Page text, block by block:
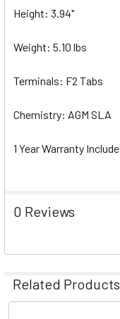
Height: 3.94"
Weight: 5.10 lbs
Terminals: F2 Tabs
Chemistry: AGM SLA
1 Year Warranty
0 Reviews
Related Products